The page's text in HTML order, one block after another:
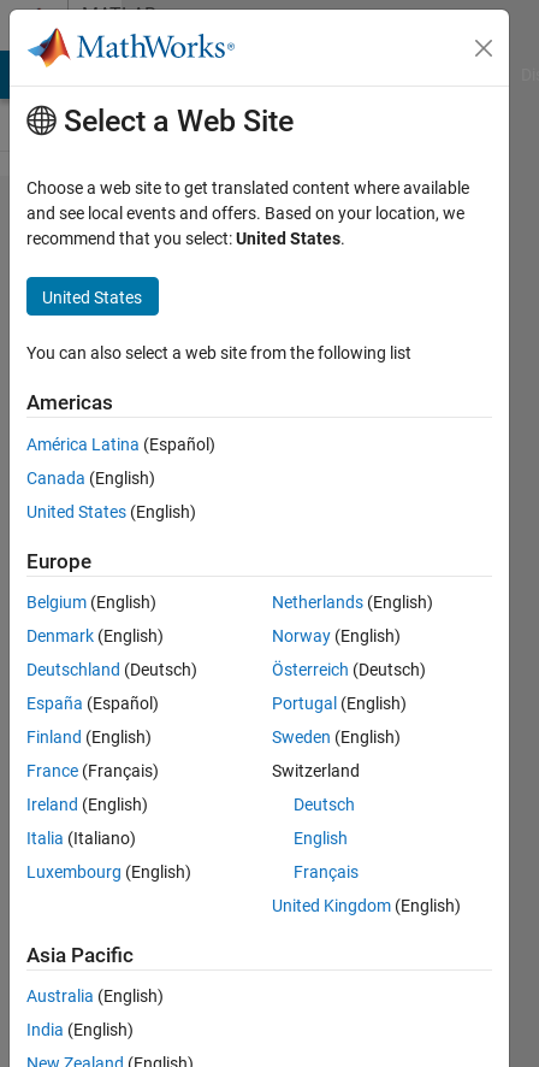
Skip to contentMATLAB
Answers
Why do
the load
flow
results
from the
powergui
block in
my IEEE
34 model
appear
for buses
before
the
voltage
regulator,
and how
can I fix
this?
16 Sep
2024
1 Answer
Updated
Select a Web Site
Choose a web site to get translated content where available
and see local events and offers. Based on your location, we
recommend that you select:United States.
United States
You can also select a web site from the following list
Americas
América Latina (Español)
Canada (English)
United States (English)
Europe
Belgium (English)
Denmark (English)
Deutschland (Deutsch)
España (Español)
Finland (English)
France (Français)
Ireland (English)
Italia (Italiano)
Luxembourg (English)
Netherlands (English)
Norway (English)
Österreich (Deutsch)
Portugal (English)
Sweden (English)
Switzerland
Deutsch
English
Français
United Kingdom (English)
Asia Pacific
Australia (English)
India (English)